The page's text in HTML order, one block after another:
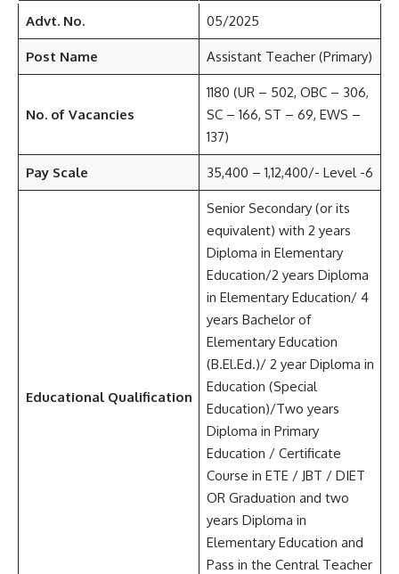
Advt. No. 05/2025
Post Name Assistant Teacher (Primary)
No. of Vacancies
1180 (UR – 502, OBC – 306,
SC – 166, ST – 69, EWS –
137)
Pay Scale 35,400 – 1,12,400/- Level -6
Educational Qualification
Senior Secondary (or its
equivalent) with 2 years
Diploma in Elementary
Education/2 years Diploma
in Elementary Education/ 4
years Bachelor of
Elementary Education
(B.El.Ed.)/ 2 year Diploma in
Education (Special
Education)/Two years
Diploma in Primary
Education / Certificate
Course in ETE / JBT / DIET
OR Graduation and two
years Diploma in
Elementary Education and
Pass in the Central Teacher